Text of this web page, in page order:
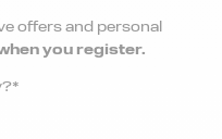
offers and personal
you register.